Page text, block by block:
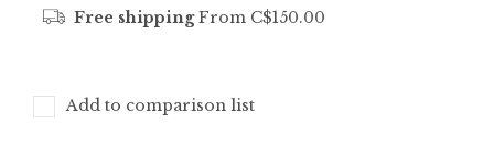
Free shippingFrom C$150.00
Add to comparison list